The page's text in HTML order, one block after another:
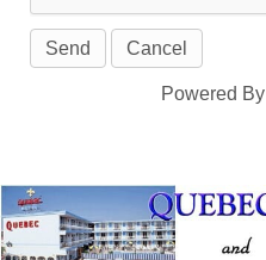
Powered By